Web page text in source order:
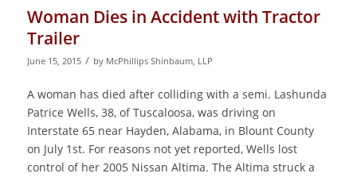
Woman Dies in Accident with Tractor
Trailer
June 15, 2015 / by McPhillips Shinbaum, LLP
A woman has died after colliding with a semi. Lashunda
Patrice Wells, 38, of Tuscaloosa, was driving on
Interstate 65 near Hayden, Alabama, in Blount County
on July 1st. For reasons not yet reported, Wells lost
control of her 2005 Nissan Altima. The Altima struck a